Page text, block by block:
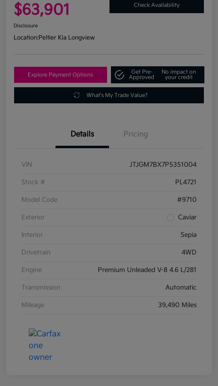
$63,901 Check Availability
Disclosure
Location:Peltier Kia Longview
Explore Payment Options
Get Pre-
Approved
No impact on
your credit
What's My Trade Value?
Details Pricing
VIN JTJGM7BX7P5351004
Stock # PL4721
Model Code #9710
Exterior Caviar
Interior Sepia
Drivetrain 4WD
Engine Premium Unleaded V-8 4.6 L/281
Transmission Automatic
Mileage 39,490 Miles